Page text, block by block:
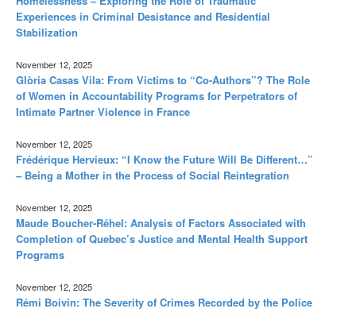
Experiences in Criminal Desistance and Residential
Stabilization
November 12, 2025
Glòria Casas Vila: From Victims to “Co-Authors”? The Role
of Women in Accountability Programs for Perpetrators of
Intimate Partner Violence in France
November 12, 2025
Frédérique Hervieux: “I Know the Future Will Be Different…”
– Being a Mother in the Process of Social Reintegration
November 12, 2025
Maude Boucher-Réhel: Analysis of Factors Associated with
Completion of Quebec’s Justice and Mental Health Support
Programs
November 12, 2025
Rémi Boivin: The Severity of Crimes Recorded by the Police